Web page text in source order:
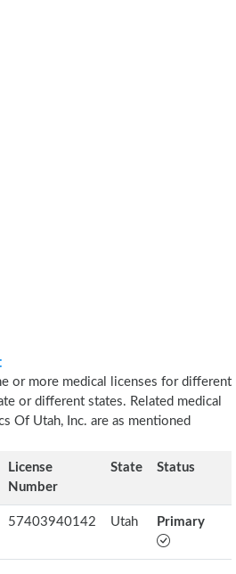
or more medical licenses for different
or different states. Related medical
Of Utah, Inc. are as mentioned
License
Number
State Status
57403940142 Utah Primary